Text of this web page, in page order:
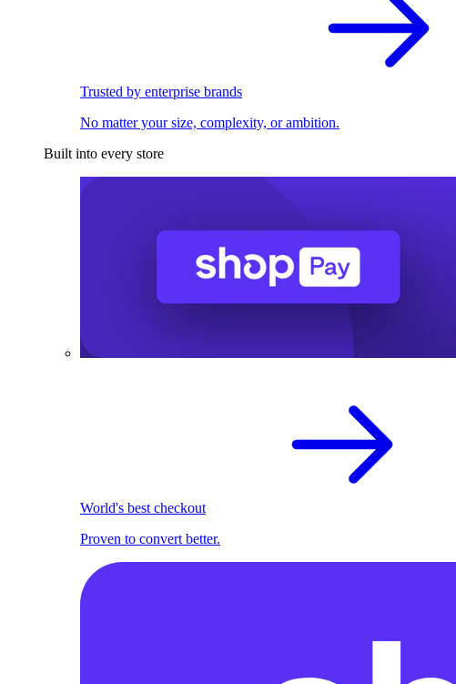
Trusted by enterprise brands
No matter your size, complexity, or ambition.
Built into every store
World's best checkout
Proven to convert better.